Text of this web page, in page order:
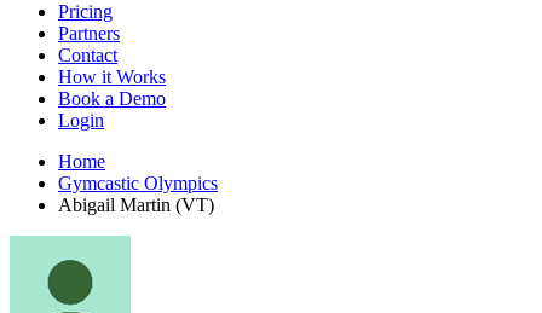
Pricing
Partners
Contact
How it Works
Book a Demo
Login
Home
Gymcastic Olympics
Abigail Martin (VT)